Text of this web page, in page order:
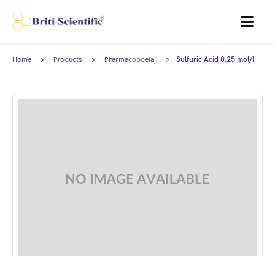
MENU
Home Products Pharmacopoeia Sulfuric Acid 0.25 mol/I
complies with Japanese